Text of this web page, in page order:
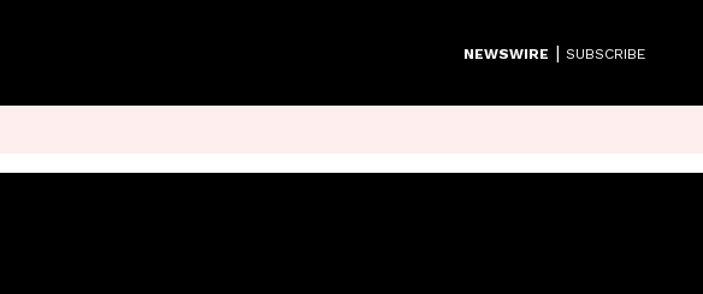
NEWSWIRE | SUBSCRIBE